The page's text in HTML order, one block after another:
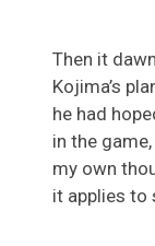
Then it
Kojima’s
he had
in the
my own
it applies to